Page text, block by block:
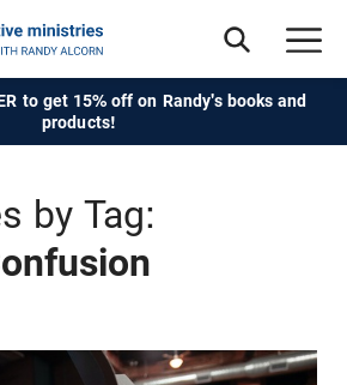
to get 15% off on Randy's books and
products!
by Tag: